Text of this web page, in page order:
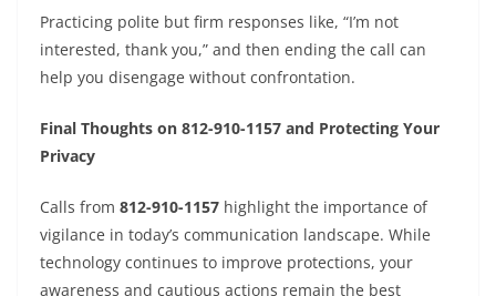
Practicing polite but firm responses like, “I’m not
interested, thank you,” and then ending the call can
help you disengage without confrontation.
Final Thoughts on 812-910-1157 and Protecting Your
Privacy
Calls from 812-910-1157 highlight the importance of
vigilance in today’s communication landscape. While
technology continues to improve protections, your
awareness and cautious actions remain the best